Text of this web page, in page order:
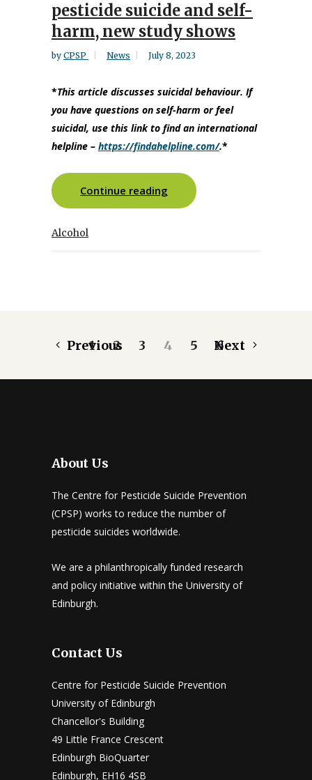
pesticide suicide and self-
harm, new study shows
by CPSP News July 8, 2023
*This article discusses suicidal behaviour. If
you have questions on self-harm or feel
suicidal, use this link to find an international
helpline – https://findahelpline.com/.*
Continue reading
Alcohol
Previous
1 2 3 4 5 6
Next
About Us
The Centre for Pesticide Suicide Prevention
(CPSP) works to reduce the number of
pesticide suicides worldwide.
We are a philanthropically funded research
and policy initiative within the University of
Edinburgh.
Contact Us
Centre for Pesticide Suicide Prevention
University of Edinburgh
Chancellor's Building
49 Little France Crescent
Edinburgh BioQuarter
Edinburgh, EH16 4SB